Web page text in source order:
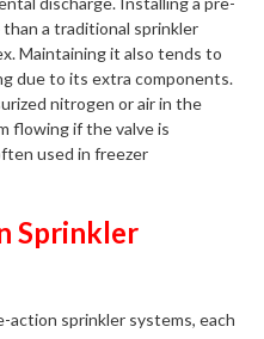
a traditional sprinkler
Maintaining it also tends to
due to its extra components.
nitrogen or air in the
flowing if the valve is
used in freezer
Sprinkler
action sprinkler systems, each